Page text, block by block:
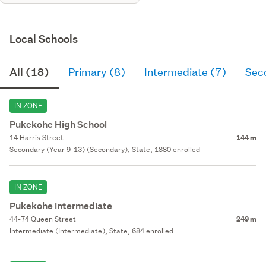
Local Schools
All (18) Primary (8) Intermediate (7)
IN ZONE
Pukekohe High School
14 Harris Street 144 m
Secondary (Year 9-13) (Secondary), State, 1880 enrolled
IN ZONE
Pukekohe Intermediate
44-74 Queen Street 249 m
Intermediate (Intermediate), State, 684 enrolled